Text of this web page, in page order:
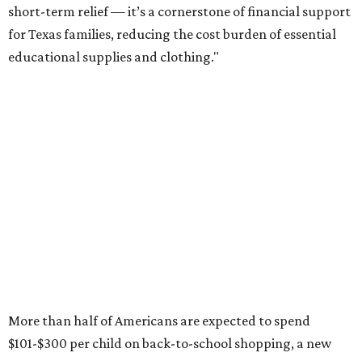
short-term relief — it’s a cornerstone of financial support
for Texas families, reducing the cost burden of essential
educational supplies and clothing."
More than half of Americans are expected to spend
$101-$300 per child on back-to-school shopping, a new